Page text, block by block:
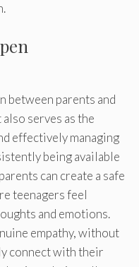
between parents and
serves as the
effectively managing
being available
can create a safe
teenagers feel
and emotions.
empathy, without
connect with their